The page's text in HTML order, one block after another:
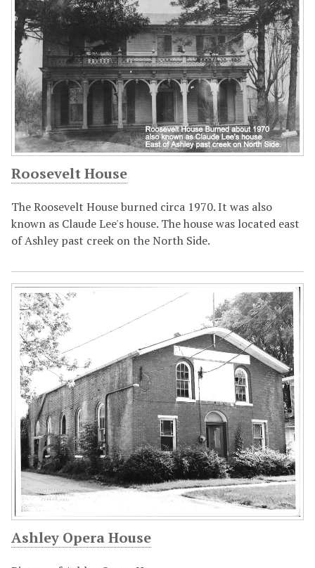
Roosevelt House
The Roosevelt House burned circa 1970. It was also
known as Claude Lee's house. The house was located east
of Ashley past creek on the North Side.
Ashley Opera House